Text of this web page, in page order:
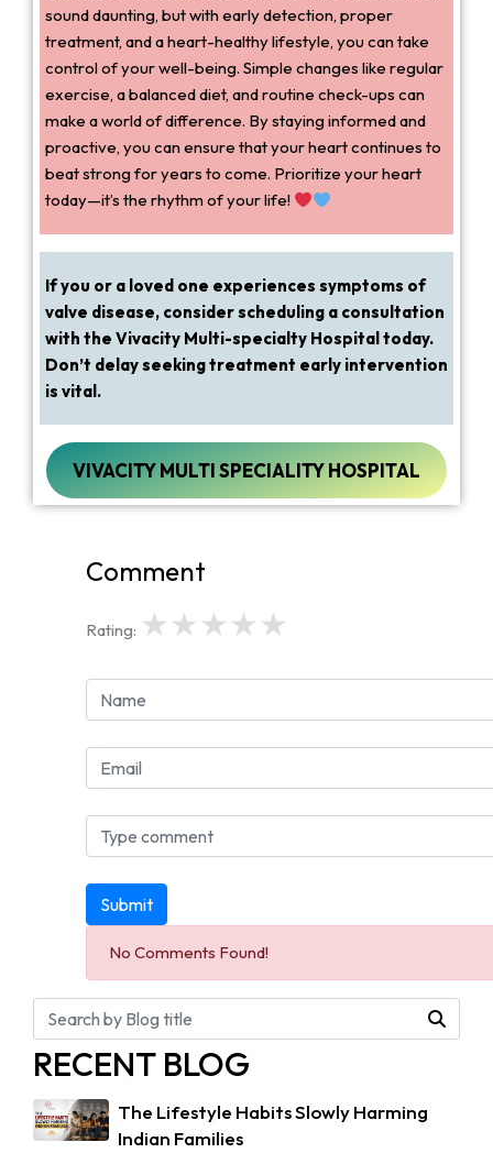
sound daunting, but with early detection, proper
treatment, and a heart-healthy lifestyle, you can take
control of your well-being. Simple changes like regular
exercise, a balanced diet, and routine check-ups can
make a world of difference. By staying informed and
proactive, you can ensure that your heart continues to
beat strong for years to come. Prioritize your heart
today—it’s the rhythm of your life!
If you or a loved one experiences symptoms of
valve disease, consider scheduling a consultation
with the Vivacity Multi-specialty Hospital today.
Don’t delay seeking treatment early intervention
is vital.
VIVACITY MULTI SPECIALITY HOSPITAL
Comment
Rating: ★
★
★
★
★
Submit
No Comments Found!
RECENT BLOG
The Lifestyle Habits Slowly Harming
Indian Families